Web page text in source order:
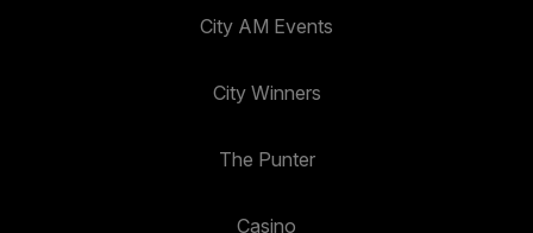
City AM Events
City Winners
The Punter
Casino